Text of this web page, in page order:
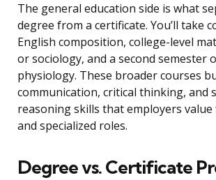
The general education side is what
degree from a certificate. You’ll take
English composition, college-level
or sociology, and a second semester
physiology. These broader courses
communication, critical thinking, and
reasoning skills that employers
and specialized roles.
Degree vs. Certificate